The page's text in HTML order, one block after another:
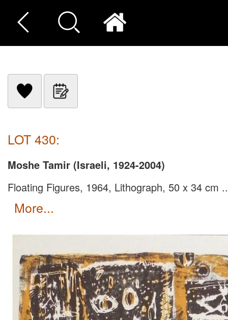
LOT 430:
Moshe Tamir (Israeli, 1924-2004)
Floating Figures, 1964, Lithograph, 50 x 34 cm
more...